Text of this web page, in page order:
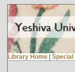
Library Home | Special